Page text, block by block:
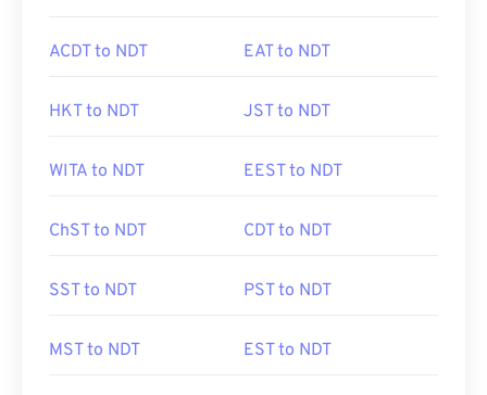
ACDT to NDT EAT to NDT
HKT to NDT JST to NDT
WITA to NDT EEST to NDT
ChST to NDT CDT to NDT
SST to NDT PST to NDT
MST to NDT EST to NDT